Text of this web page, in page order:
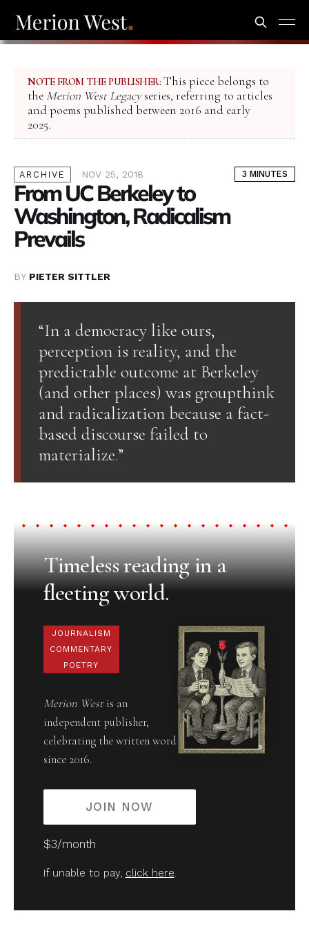
NOTE FROM THE PUBLISHER: This piece belongs to
the Merion West Legacyseries, referring to articles
and poems published between 2016 and early
2025.
ARCHIVE NOV 25, 2018 3 MINUTES
From UC Berkeley to
Washington, Radicalism
Prevails
BY PIETER SITTLER
“In a democracy like ours,
perception is reality, and the
predictable outcome at Berkeley
(and other places) was groupthink
and radicalization because a fact-
based discourse failed to
materialize.”
Timeless reading in a
fleeting world.
JOURNALISM
COMMENTARY
POETRY
Merion Westis an
independent publisher,
celebrating the written word
since 2016.
JOIN NOW
$3/month
If unable to pay, click here.